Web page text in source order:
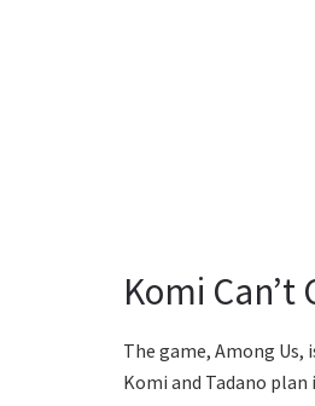
Komi
The game, Among
Komi and Tadano